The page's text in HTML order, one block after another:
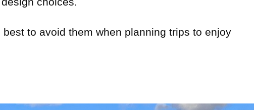
to avoid them when planning trips to enjoy